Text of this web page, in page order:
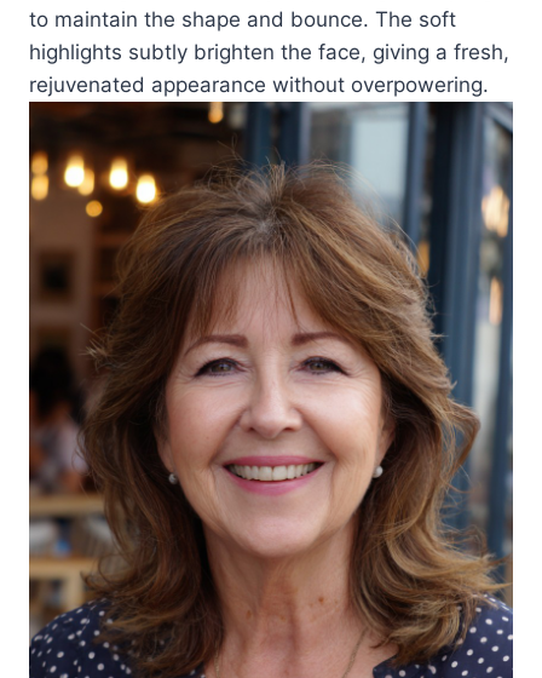
to maintain the shape and bounce. The soft
highlights subtly brighten the face, giving a fresh,
rejuvenated appearance without overpowering.